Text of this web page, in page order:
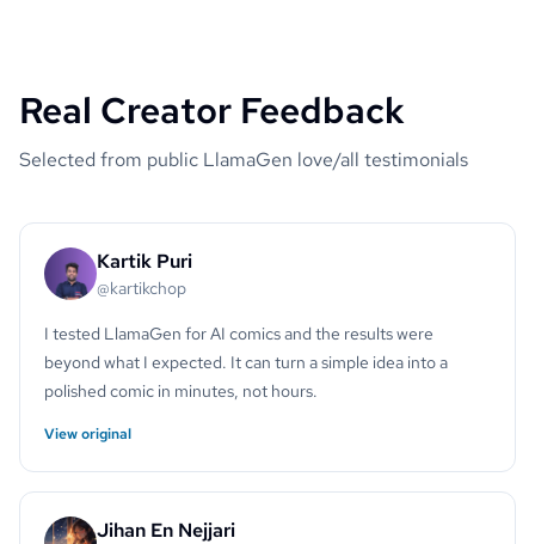
Real Creator Feedback
Selected from public LlamaGen love/all testimonials
Kartik Puri
@kartikchop
I tested LlamaGen for AI comics and the results were
beyond what I expected. It can turn a simple idea into a
polished comic in minutes, not hours.
View original
Jihan En Nejjari